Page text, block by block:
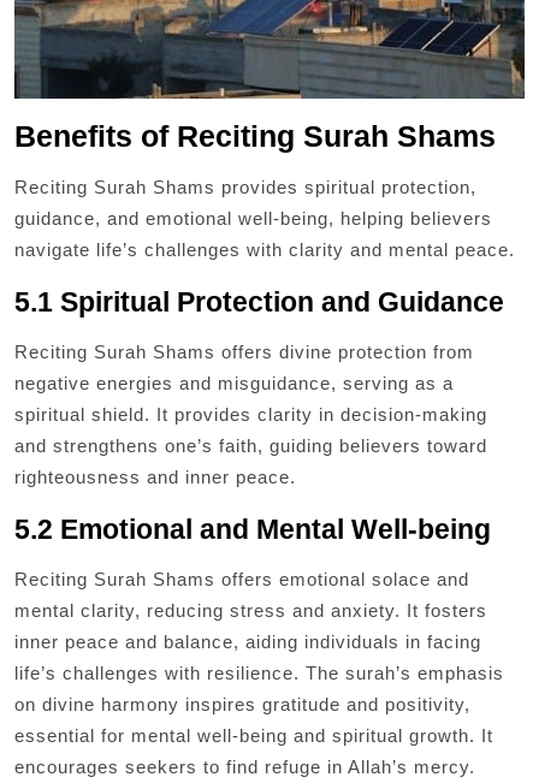
Benefits of Reciting Surah Shams
Reciting Surah Shams provides spiritual protection,
guidance, and emotional well-being, helping believers
navigate life’s challenges with clarity and mental peace.
5.1 Spiritual Protection and Guidance
Reciting Surah Shams offers divine protection from
negative energies and misguidance, serving as a
spiritual shield. It provides clarity in decision-making
and strengthens one’s faith, guiding believers toward
righteousness and inner peace.
5.2 Emotional and Mental Well-being
Reciting Surah Shams offers emotional solace and
mental clarity, reducing stress and anxiety. It fosters
inner peace and balance, aiding individuals in facing
life’s challenges with resilience. The surah’s emphasis
on divine harmony inspires gratitude and positivity,
essential for mental well-being and spiritual growth. It
encourages seekers to find refuge in Allah’s mercy.